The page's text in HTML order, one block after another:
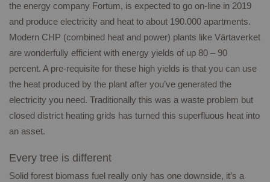
the energy company Fortum, is expected to go on-line in 2019
and produce electricity and heat to about 190.000 apartments.
Modern CHP (combined heat and power) plants like Värtaverket
are wonderfully efficient with energy yields of up 80 – 90
percent. A pre-requisite for these high yields is that you can use
the heat produced by the plant after you’ve generated the
electricity you need. Traditionally this was a waste problem but
closed district heating grids has turned this superfluous heat into
an asset.
Every tree is different
Solid forest biomass fuel really only has one downside, it’s a